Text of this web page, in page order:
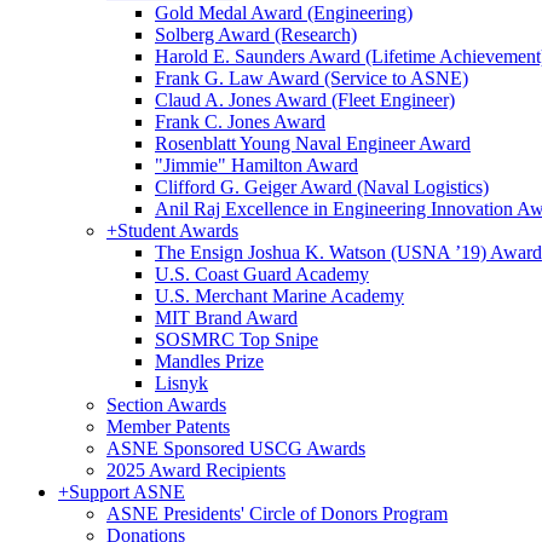
Gold Medal Award (Engineering)
Solberg Award (Research)
Harold E. Saunders Award (Lifetime
Frank G. Law Award (Service to ASNE)
Claud A. Jones Award (Fleet Engineer)
Frank C. Jones Award
Rosenblatt Young Naval Engineer Award
"Jimmie" Hamilton Award
Clifford G. Geiger Award (Naval Logistics)
Anil Raj Excellence in Engineering Innovation
+Student Awards
The Ensign Joshua K. Watson (USNA ’19) Award
U.S. Coast Guard Academy
U.S. Merchant Marine Academy
MIT Brand Award
SOSMRC Top Snipe
Mandles Prize
Lisnyk
Section Awards
Member Patents
ASNE Sponsored USCG Awards
2025 Award Recipients
+Support ASNE
ASNE Presidents' Circle of Donors Program
Donations